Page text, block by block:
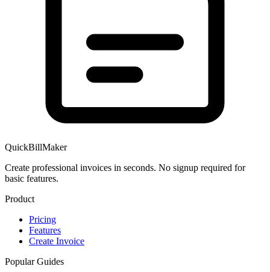
QuickBillMaker
Create professional invoices in seconds. No signup required for
basic features.
Product
Pricing
Features
Create Invoice
Popular Guides